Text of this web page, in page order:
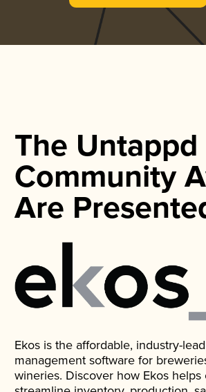
The Untappd
Community
Are
Ekos is the affordable, industry-
management software for
wineries. Discover how Ekos